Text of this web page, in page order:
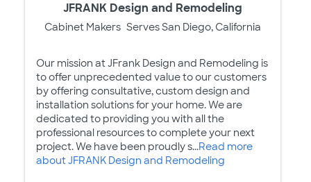
JFRANK Design and Remodeling
Cabinet Makers Serves San Diego, California
Our mission at JFrank Design and Remodeling is
to offer unprecedented value to our customers
by offering consultative, custom design and
installation solutions for your home. We are
dedicated to providing you with all the
professional resources to complete your next
project. We have been proudly s...Read more
about JFRANK Design and Remodeling